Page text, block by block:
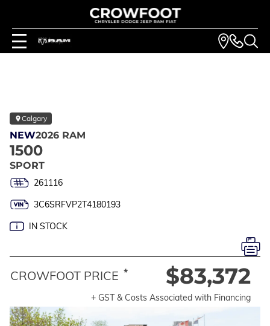
Calgary
NEW2026 RAM
1500
SPORT
261116
3C6SRFVP2T4180193
IN STOCK
CROWFOOT PRICE * $83,372
+ GST & Costs Associated with Financing